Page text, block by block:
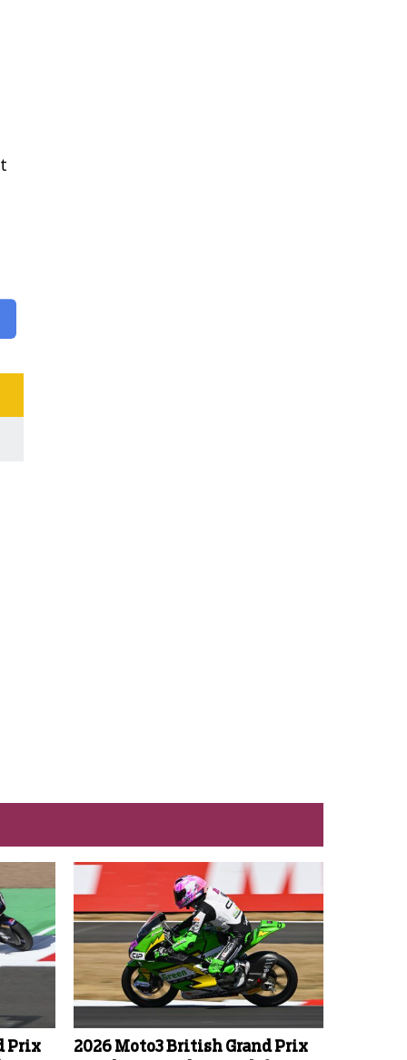
Prix 2026 Moto3 British Grand Prix